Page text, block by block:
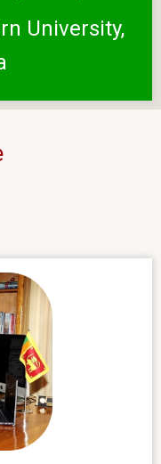
University,